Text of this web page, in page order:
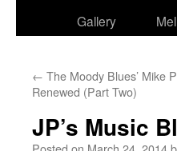
Gallery
← The Moody Blues’ Mike
Renewed (Part Two)
JP’s Music